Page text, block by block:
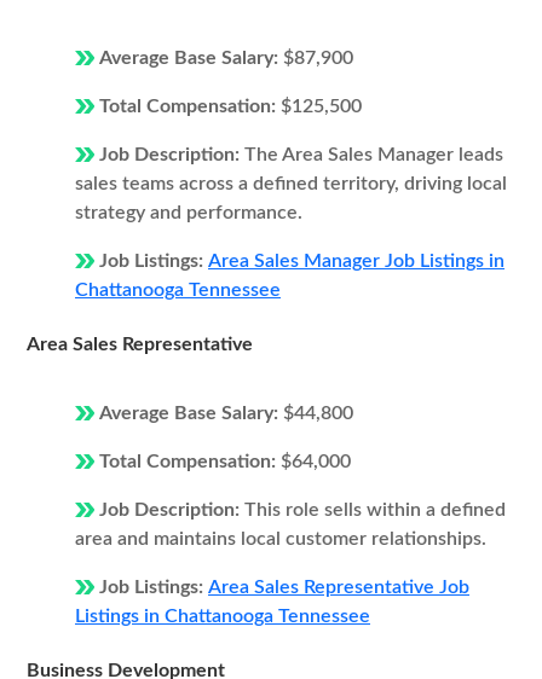
Average Base Salary: $87,900
Total Compensation: $125,500
Job Description: The Area Sales Manager leads
sales teams across a defined territory, driving local
strategy and performance.
Job Listings: Area Sales Manager Job Listings in
Chattanooga Tennessee
Area Sales Representative
Average Base Salary: $44,800
Total Compensation: $64,000
Job Description: This role sells within a defined
area and maintains local customer relationships.
Job Listings: Area Sales Representative Job
Listings in Chattanooga Tennessee
Business Development